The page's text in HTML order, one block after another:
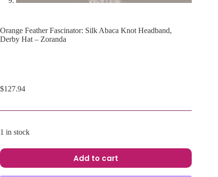
Orange Feather Fascinator: Silk Abaca Knot Headband,
Derby Hat – Zoranda
$127.94
1 in stock
Add to cart